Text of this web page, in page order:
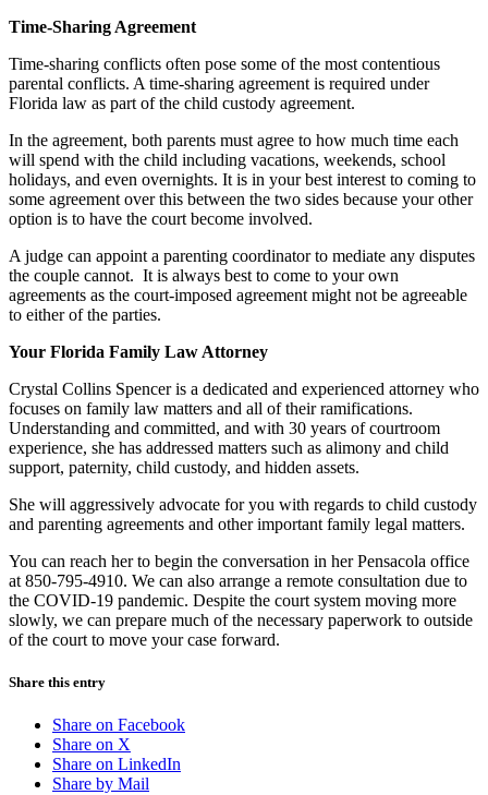
Time-Sharing Agreement
Time-sharing conflicts often pose some of the most contentious
parental conflicts. A time-sharing agreement is required under
Florida law as part of the child custody agreement.
In the agreement, both parents must agree to how much time each
will spend with the child including vacations, weekends, school
holidays, and even overnights. It is in your best interest to coming to
some agreement over this between the two sides because your other
option is to have the court become involved.
A judge can appoint a parenting coordinator to mediate any disputes
the couple cannot. It is always best to come to your own
agreements as the court-imposed agreement might not be agreeable
to either of the parties.
Your Florida Family Law Attorney
Crystal Collins Spencer is a dedicated and experienced attorney who
focuses on family law matters and all of their ramifications.
Understanding and committed, and with 30 years of courtroom
experience, she has addressed matters such as alimony and child
support, paternity, child custody, and hidden assets.
She will aggressively advocate for you with regards to child custody
and parenting agreements and other important family legal matters.
You can reach her to begin the conversation in her Pensacola office
at 850-795-4910. We can also arrange a remote consultation due to
the COVID-19 pandemic. Despite the court system moving more
slowly, we can prepare much of the necessary paperwork to outside
of the court to move your case forward.
Share this entry
Share on Facebook
Share on X
Share on LinkedIn
Share by Mail